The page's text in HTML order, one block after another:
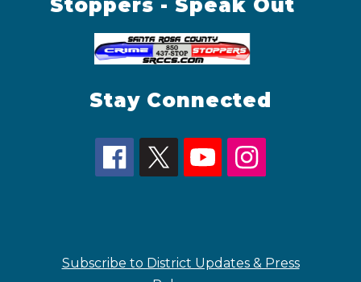
Stoppers - Speak Out
Stay Connected
Subscribe to District Updates & Press